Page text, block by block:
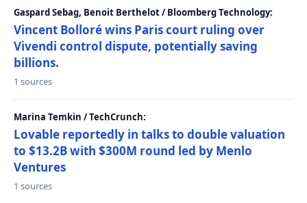
Gaspard Sebag, Benoit Berthelot / Bloomberg Technology:
Vincent Bolloré wins Paris court ruling over
Vivendi control dispute, potentially saving
billions.
1 sources
Marina Temkin / TechCrunch:
Lovable reportedly in talks to double valuation
to $13.2B with $300M round led by Menlo
Ventures
1 sources